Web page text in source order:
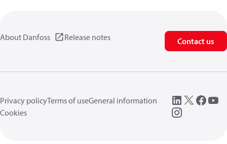
About Danfoss Release notes Contact us
Privacy policyTerms of useGeneral information
Cookies